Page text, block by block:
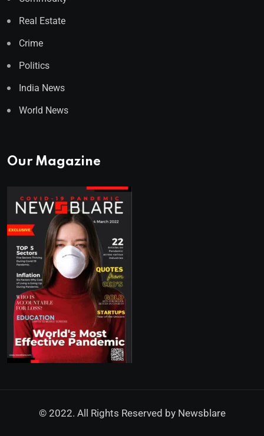
Real Estate
Crime
Politics
India News
World News
Our Magazine
© 2022. All Rights Reserved by Newsblare